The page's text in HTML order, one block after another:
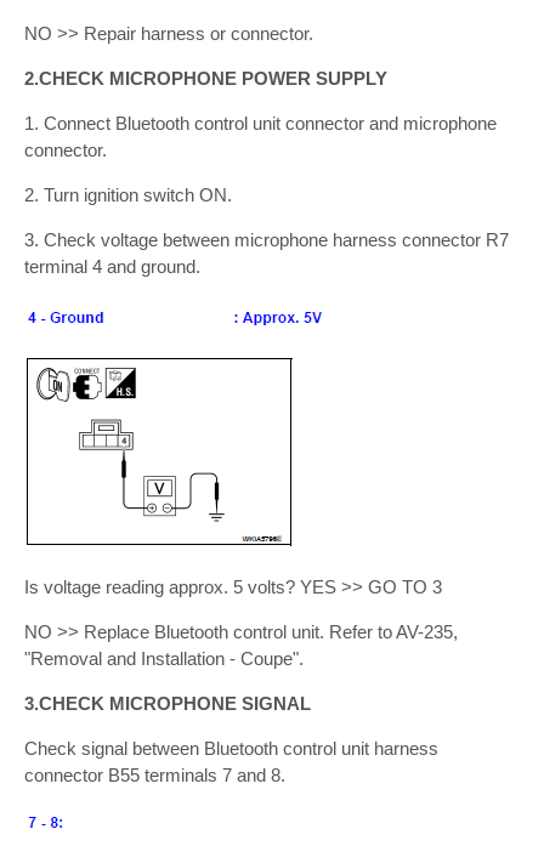
NO >> Repair harness or connector.
2.CHECK MICROPHONE POWER SUPPLY
1. Connect Bluetooth control unit connector and microphone
connector.
2. Turn ignition switch ON.
3. Check voltage between microphone harness connector R7
terminal 4 and ground.
Is voltage reading approx. 5 volts? YES >> GO TO 3
NO >> Replace Bluetooth control unit. Refer to AV-235,
"Removal and Installation - Coupe".
3.CHECK MICROPHONE SIGNAL
Check signal between Bluetooth control unit harness
connector B55 terminals 7 and 8.